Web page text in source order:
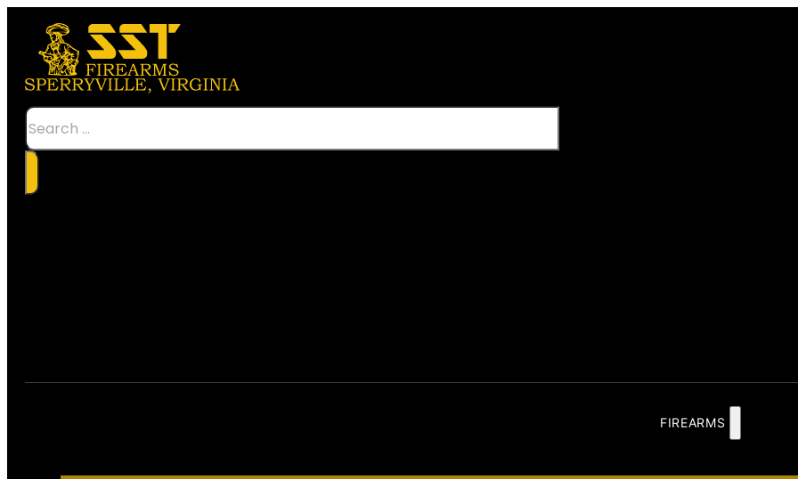
Search
FIREARMS